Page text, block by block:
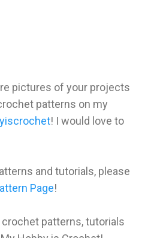
pictures of your projects
patterns on my
! I would love to
and tutorials, please
Page!
patterns, tutorials